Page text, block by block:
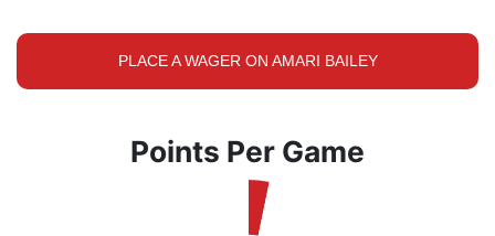
PLACE A WAGER ON AMARI BAILEY
Points Per Game